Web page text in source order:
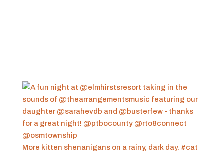
More kitten shenanigans on a rainy, dark day. #cat